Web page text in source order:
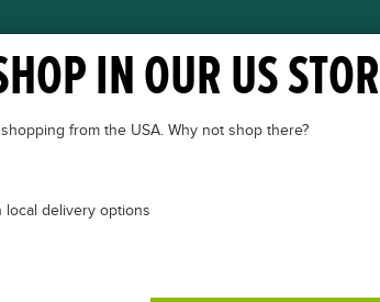
CASES COURSES
IN OUR US
from the USA. Why not shop there?
local delivery options